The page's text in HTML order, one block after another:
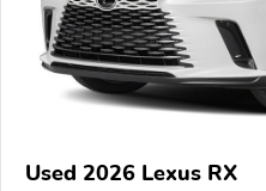
Used 2026 Lexus RX